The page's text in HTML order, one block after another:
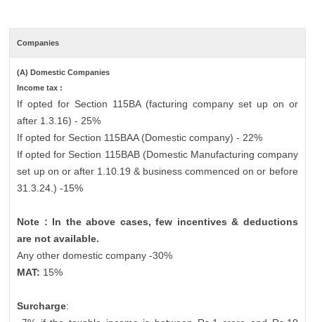
Companies
(A) Domestic Companies
Income tax :
If opted for Section 115BA (facturing company set up on or
after 1.3.16) - 25%
If opted for Section 115BAA (Domestic company) - 22%
If opted for Section 115BAB (Domestic Manufacturing company
set up on or after 1.10.19 & business commenced on or before
31.3.24.) -15%
Note : In the above cases, few incentives & deductions
are not available.
Any other domestic company -30%
MAT: 15%
Surcharge: